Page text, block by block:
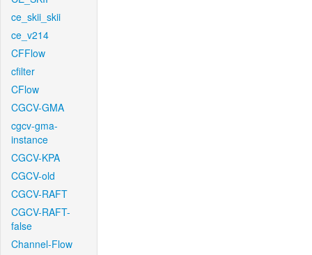
ce_skii_skii
ce_v214
CFFlow
cfilter
CFlow
CGCV-GMA
cgcv-gma-
instance
CGCV-KPA
CGCV-old
CGCV-RAFT
CGCV-RAFT-
false
Channel-Flow